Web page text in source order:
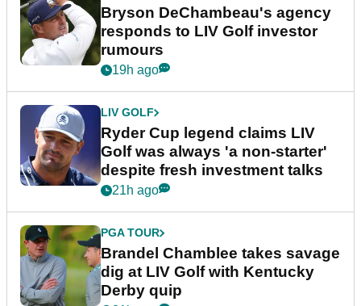
Bryson DeChambeau's agency
responds to LIV Golf investor
rumours
19h ago
LIV GOLF
Ryder Cup legend claims LIV
Golf was always 'a non-starter'
despite fresh investment talks
21h ago
PGA TOUR
Brandel Chamblee takes savage
dig at LIV Golf with Kentucky
Derby quip